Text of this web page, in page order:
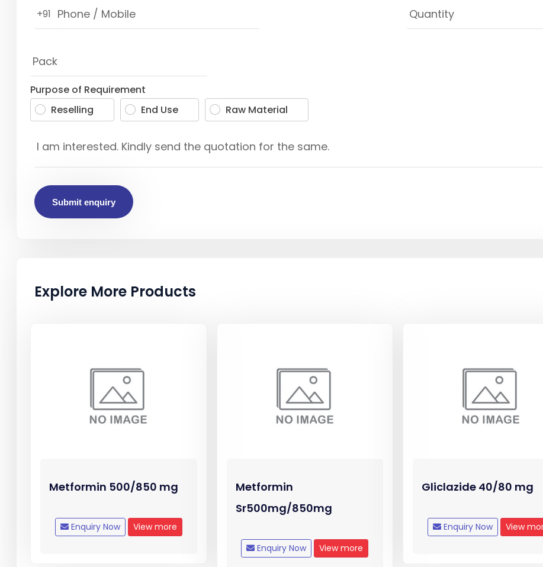
+91
Purpose of Requirement
Reselling
End Use Raw Material
Submit enquiry
Explore More Products
Metformin 500/850 mg
Enquiry Now View more
Metformin
Sr500mg/850mg
Enquiry Now View more
Gliclazide 40/80 mg
Enquiry Now View